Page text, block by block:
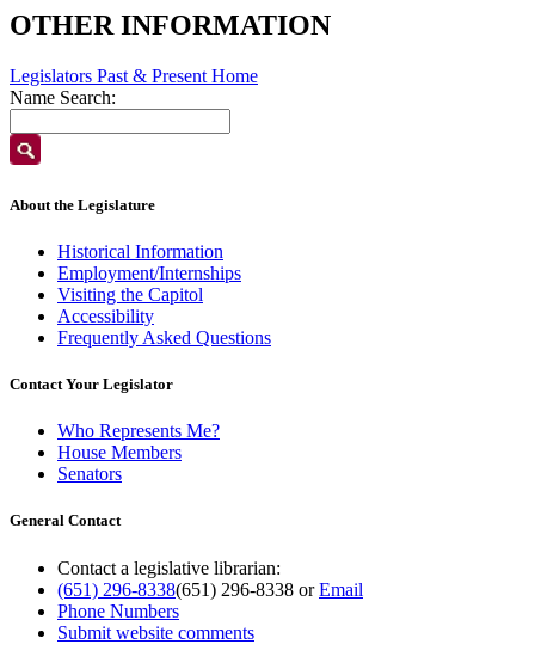
OTHER INFORMATION
Legislators Past & Present Home
Name Search:
About the Legislature
Historical Information
Employment/Internships
Visiting the Capitol
Accessibility
Frequently Asked Questions
Contact Your Legislator
Who Represents Me?
House Members
Senators
General Contact
Contact a legislative librarian:
(651) 296-8338(651) 296-8338 orEmail
Phone Numbers
Submit website comments